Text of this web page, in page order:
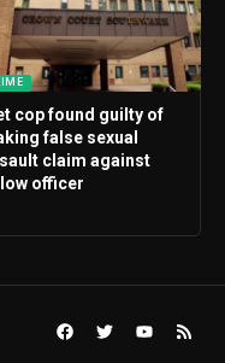
cop found guilty of
false sexual
claim against
officer